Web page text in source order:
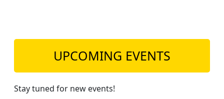
UPCOMING EVENTS
Stay tuned for new events!